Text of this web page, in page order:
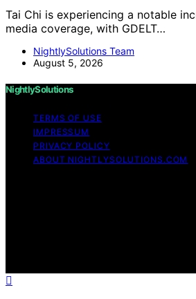
Tai Chi is experiencing a notable
media coverage, with GDELT…
NightlySolutions Team
August 5, 2026
NightlySolutions
TERMS OF USE
IMPRESSUM
PRIVACY POLICY
ABOUT NIGHTLYSOLUTIONS.COM